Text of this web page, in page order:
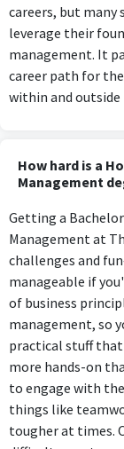
careers, but
leverage their
management. It
career path for
within and
How hard is a
Management
Getting a
Management at
challenges and
manageable if
of business
management, so
practical stuff
more hands-on
to engage with
things like
tougher at times.